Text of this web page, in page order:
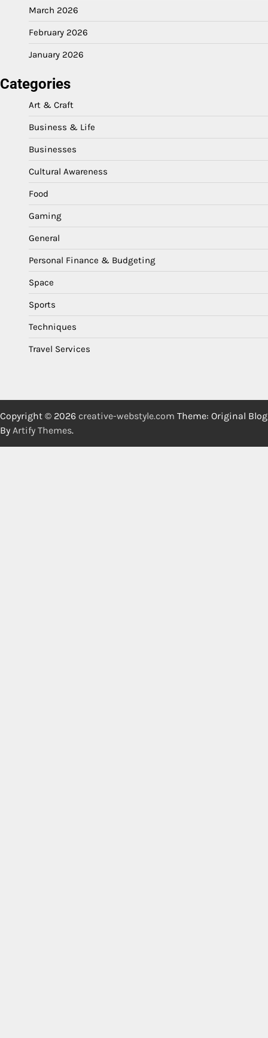
March 2026
February 2026
January 2026
Categories
Art & Craft
Business & Life
Businesses
Cultural Awareness
Food
Gaming
General
Personal Finance & Budgeting
Space
Sports
Techniques
Travel Services
Copyright © 2026 creative-webstyle.com Theme: Original Blog
By Artify Themes.